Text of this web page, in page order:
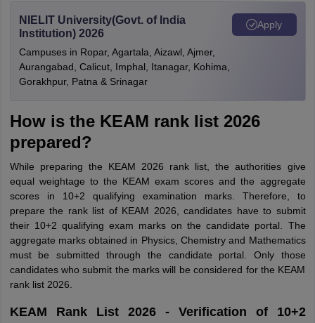
NIELIT University(Govt. of India
Institution) 2026
Campuses in Ropar, Agartala, Aizawl, Ajmer,
Aurangabad, Calicut, Imphal, Itanagar, Kohima,
Gorakhpur, Patna & Srinagar
Apply
How is the KEAM rank list 2026
prepared?
While preparing the KEAM 2026 rank list, the authorities give
equal weightage to the KEAM exam scores and the aggregate
scores in 10+2 qualifying examination marks. Therefore, to
prepare the rank list of KEAM 2026, candidates have to submit
their 10+2 qualifying exam marks on the candidate portal. The
aggregate marks obtained in Physics, Chemistry and Mathematics
must be submitted through the candidate portal. Only those
candidates who submit the marks will be considered for the KEAM
rank list 2026.
KEAM Rank List 2026 - Verification of 10+2